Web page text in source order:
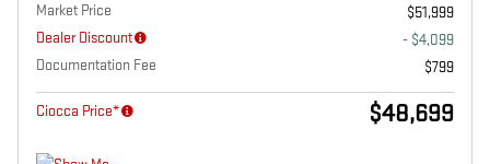
Market Price
$51,999
Dealer Discount
- $4,099
Documentation Fee
$799
Ciocca Price* $48,699